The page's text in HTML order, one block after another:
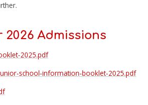
2026 Admissions
2025.pdf
school-information-booklet-2025.pdf